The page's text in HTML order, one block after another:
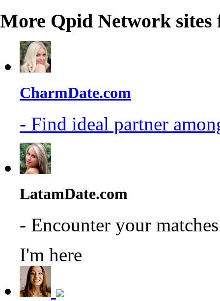
More Qpid Network sites
CharmDate.com
- Find ideal partner
LatamDate.com
- Encounter your
I'm here